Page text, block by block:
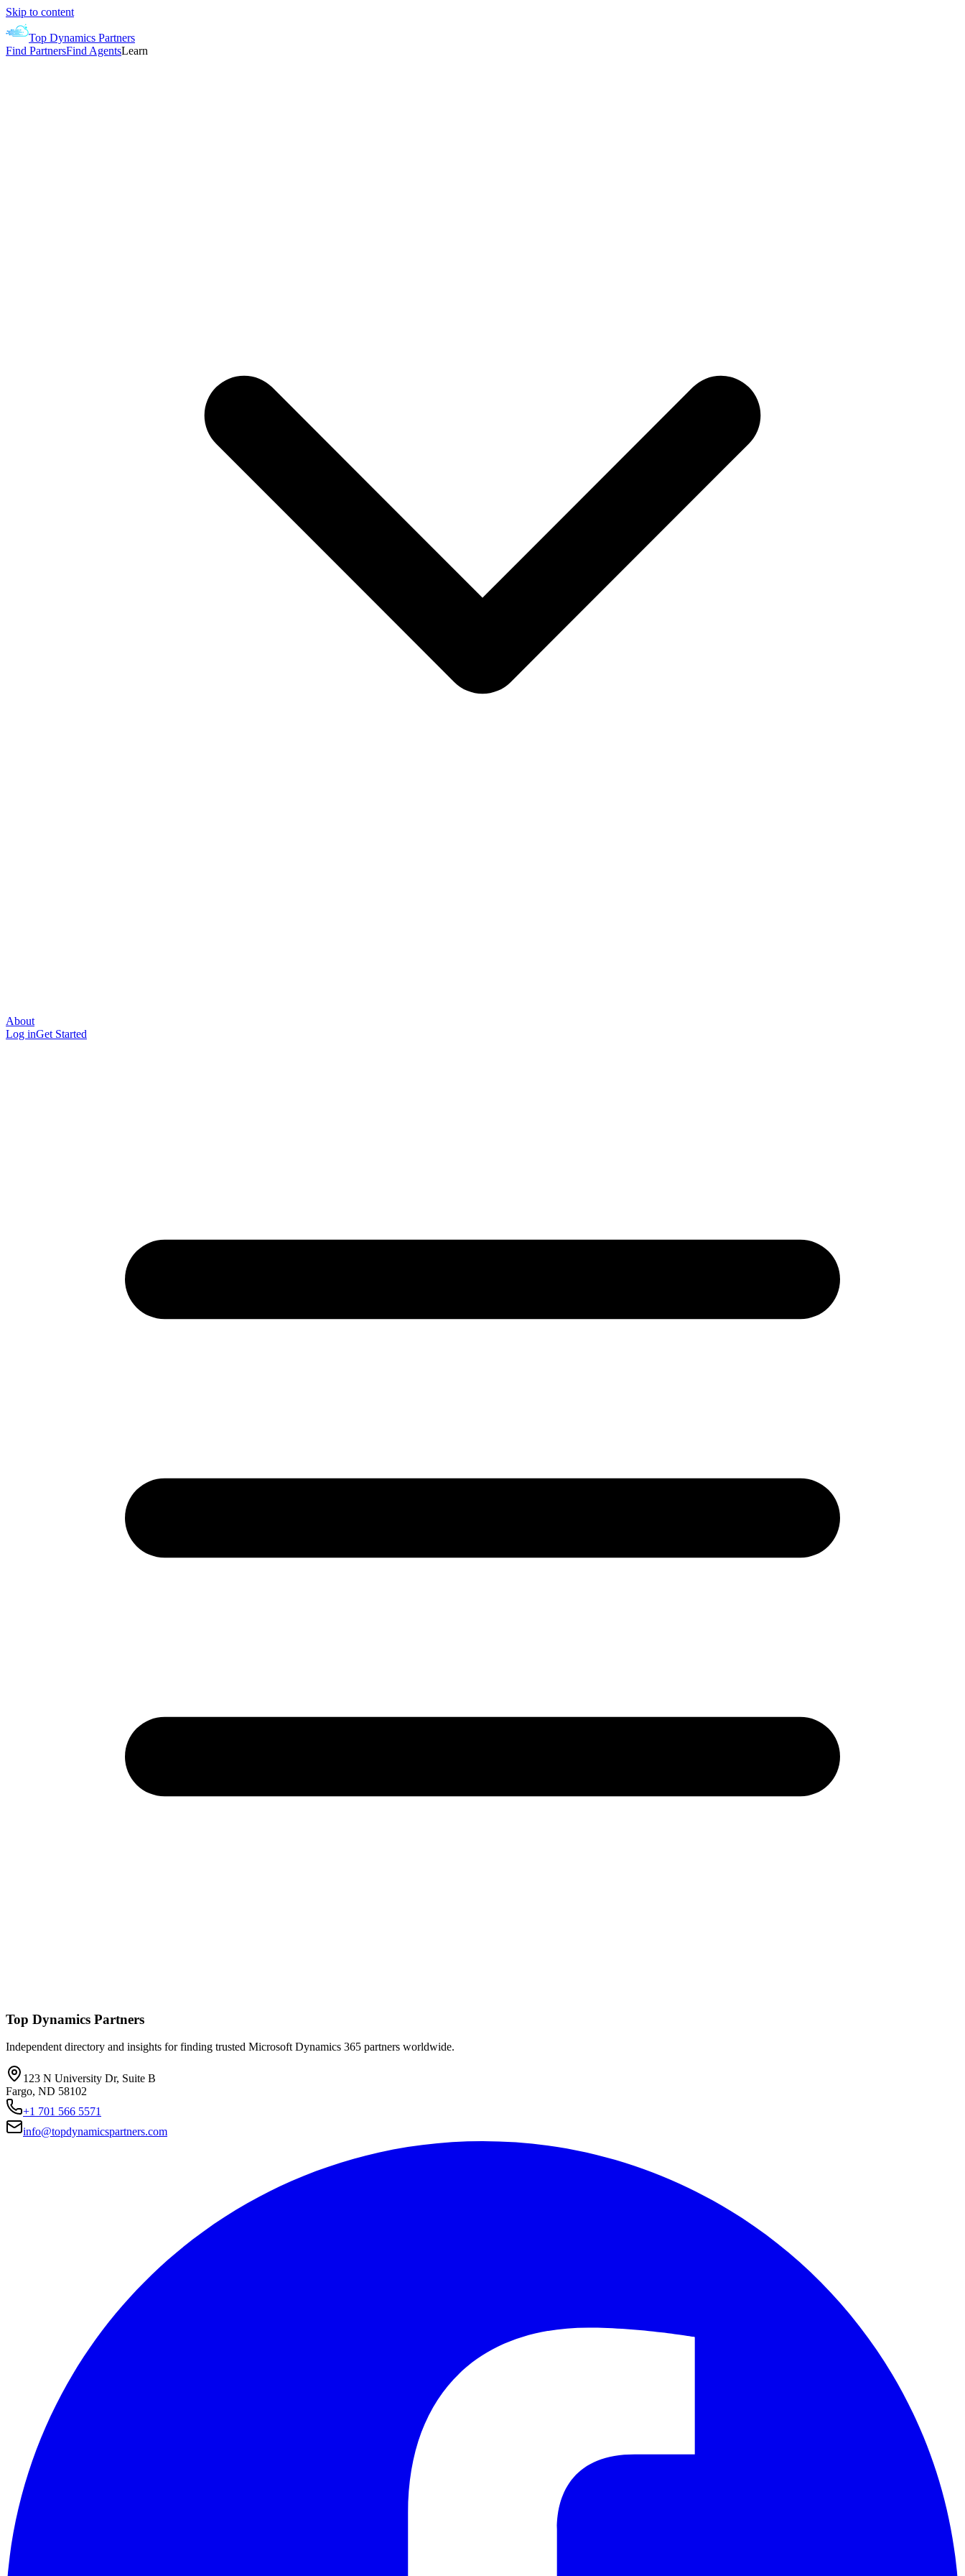
Skip to content
Top Dynamics Partners
Find PartnersFind AgentsLearn
About
Log inGet Started
Top Dynamics Partners
Independent directory and insights for finding trusted Microsoft Dynamics 365 partners worldwide.
123 N University Dr, Suite B
Fargo, ND 58102
+1 701 566 5571
info@topdynamicspartners.com